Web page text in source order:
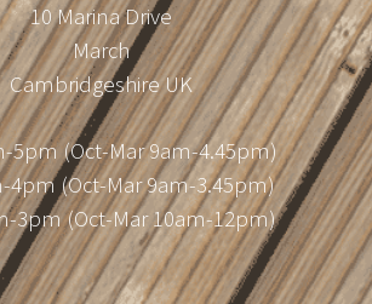
10 Marina Drive
March
Cambridgeshire UK
5pm (Oct-Mar 9am-4.45pm)
4pm (Oct-Mar 9am-3.45pm)
3pm (Oct-Mar 10am-12pm)